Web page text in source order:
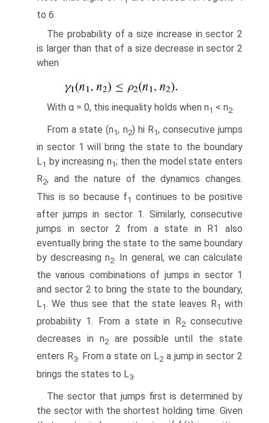
to 6.
The probability of a size increase in sector 2
is larger than that of a size decrease in sector 2
when
With α = 0, this inequality holds when n1 < n2.
From a state (n1, n2) hi R1, consecutive jumps
in sector 1 will bring the state to the boundary
L1 by increasing n1; then the model state enters
R2, and the nature of the dynamics changes.
This is so because f1 continues to be positive
after jumps in sector 1. Similarly, consecutive
jumps in sector 2 from a state in R1 also
eventually bring the state to the same boundary
by descreasing n2. In general, we can calculate
the various combinations of jumps in sector 1
and sector 2 to bring the state to the boundary,
L1. We thus see that the state leaves R1 with
probability 1. From a state in R2consecutive
decreases in n2are possible until the state
enters R3. From a state on L2a jump in sector 2
brings the states to L3.
The sector that jumps first is determined by
the sector with the shortest holding time. Given